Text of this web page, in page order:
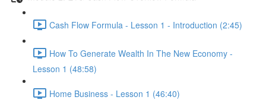
Cash Flow Formula - Lesson 1 - Introduction (2:45)
How To Generate Wealth In The New Economy -
Lesson 1 (48:58)
Home Business - Lesson 1 (46:40)